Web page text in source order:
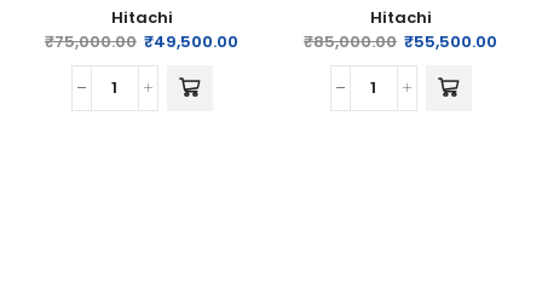
Hitachi
₹75,000.00 ₹49,500.00
Hitachi
₹85,000.00 ₹55,500.00